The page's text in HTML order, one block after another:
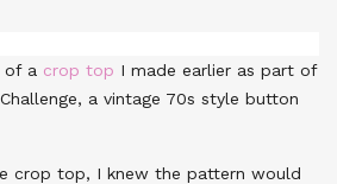
of a crop top I made earlier as part of
a vintage 70s style button
crop top, I knew the pattern would